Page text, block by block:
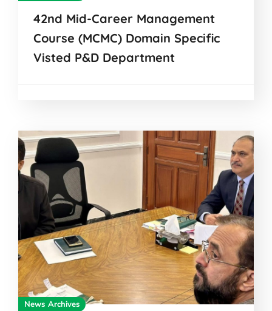
42nd Mid-Career Management
Course (MCMC) Domain Specific
Visted P&D Department
News Archives